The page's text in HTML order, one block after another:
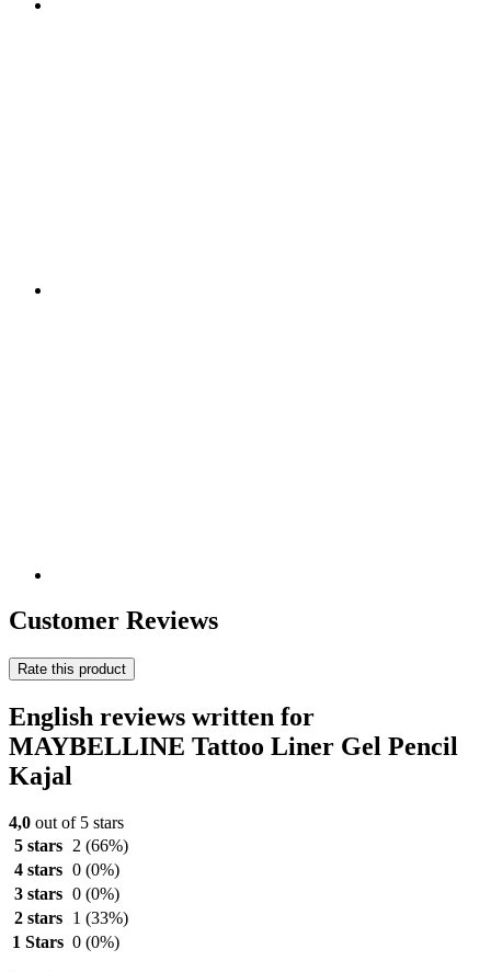
Customer Reviews
Rate this product
English reviews written for
MAYBELLINE Tattoo Liner Gel Pencil
Kajal
4,0 out of 5 stars
5 stars
2 (66%)
4 stars 0 (0%)
3 stars 0 (0%)
2 stars
1 (33%)
1 Stars 0 (0%)